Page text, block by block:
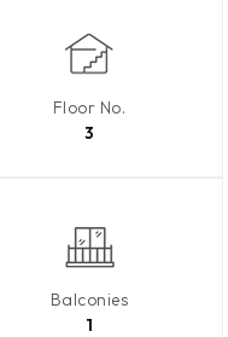
Floor No.
3
Balconies
1